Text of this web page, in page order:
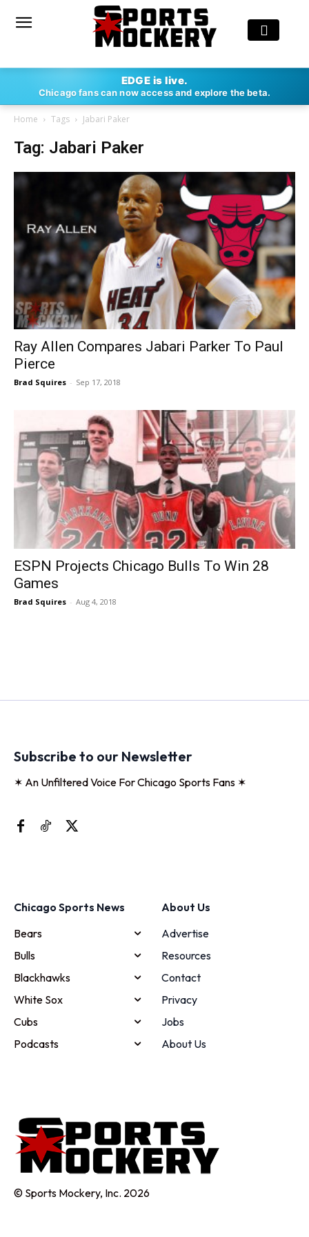
EDGE is live.
Chicago fans can now access and explore the beta.
Home Tags Jabari Paker
Tag: Jabari Paker
Ray Allen Compares Jabari Parker To Paul
Pierce
Brad Squires - Sep 17, 2018
ESPN Projects Chicago Bulls To Win 28
Games
Brad Squires - Aug 4, 2018
Subscribe to our Newsletter
✶ An Unfiltered Voice For Chicago Sports Fans ✶
Chicago Sports News
Bears
Bulls
Blackhawks
White Sox
Cubs
Podcasts
About Us
Advertise
Resources
Contact
Privacy
Jobs
About Us
© Sports Mockery, Inc. 2026